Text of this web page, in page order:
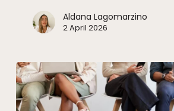
Aldana Lagomarzino
2 April 2026